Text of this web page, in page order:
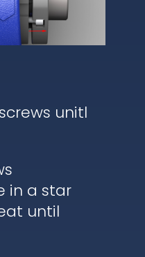
unitl
in a star
until